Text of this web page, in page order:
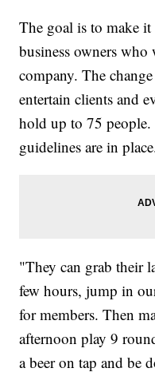
The goal is to make
business owners
company. The
entertain clients and
hold up to 75
guidelines are in
"They can grab their
few hours, jump in
for members. Then
afternoon play 9
a beer on tap and be